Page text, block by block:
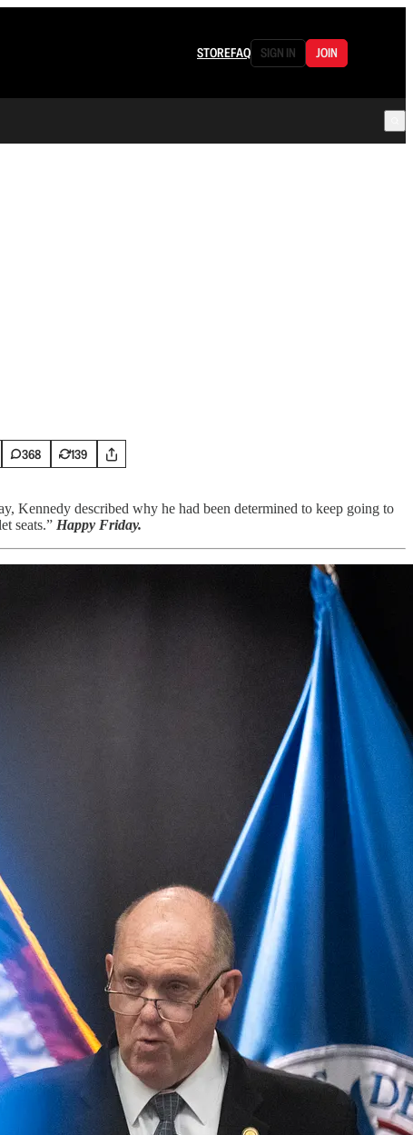
STOREFAQ SIGN IN JOIN
368 139
Kennedy described why he had been determined to keep going to
seats.” Happy Friday.